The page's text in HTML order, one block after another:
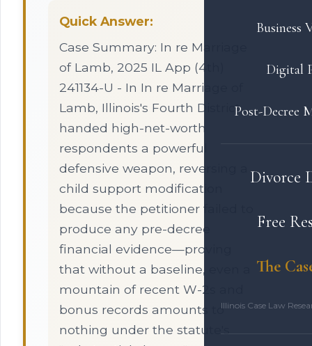
Business
Digital
Post-Decree
Divorce
Free
The
Illinois Case Law
Quick Answer:
Case Summary: In re Marriage
of Lamb, 2025 IL App (4th)
241134-U - In In re Marriage of
Lamb, Illinois's Fourth District
handed high-net-worth
respondents a powerful
defensive weapon, reversing a
child support modification
because the petitioner failed to
produce any pre-decree
financial evidence—proving
that without a baseline, even a
mountain of recent W-2s and
bonus records amounts to
nothing under the statute's